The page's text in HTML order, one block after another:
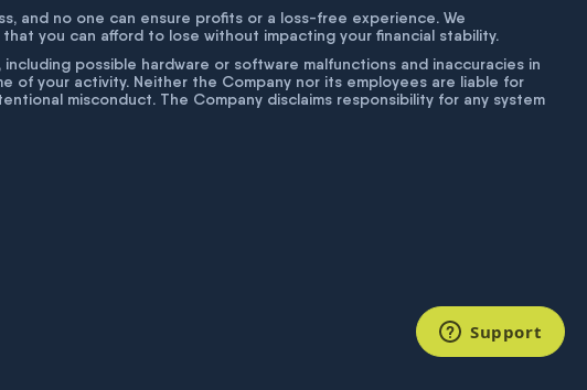
and no one can ensure profits or a loss-free experience. We
you can afford to lose without impacting your financial stability.
possible hardware or software malfunctions and inaccuracies in
of your activity. Neither the Company nor its employees are liable for
misconduct. The Company disclaims responsibility for any system
Support